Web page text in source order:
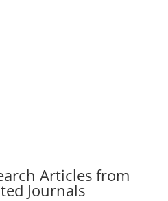
Articles from
Journals